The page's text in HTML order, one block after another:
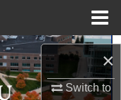
×
Switch to